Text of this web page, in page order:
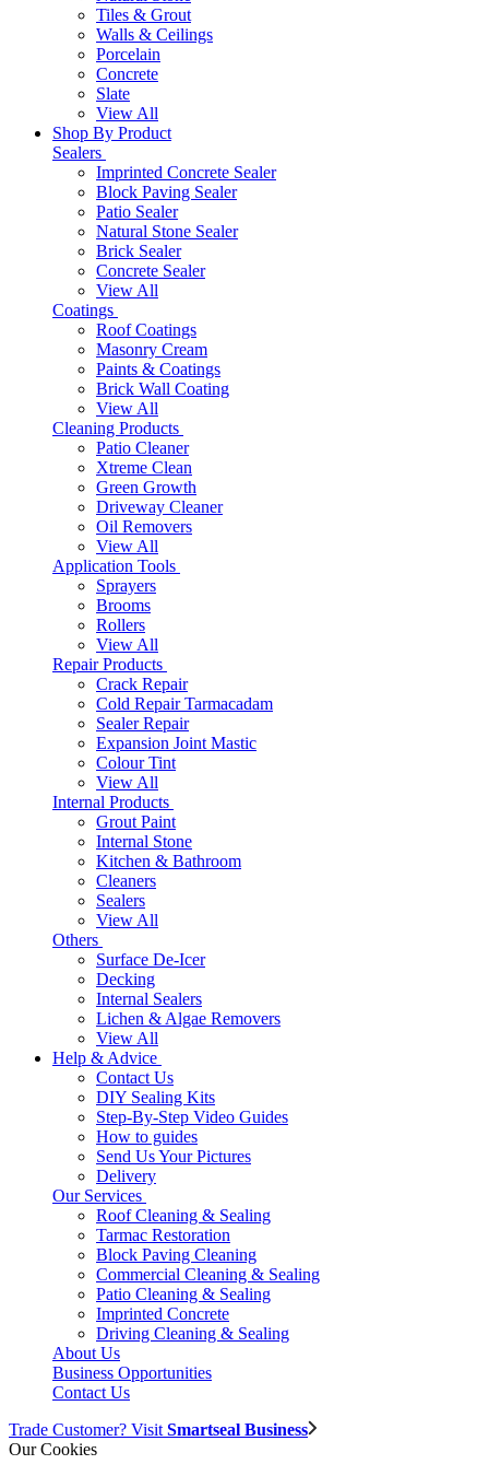
Tiles & Grout
Walls & Ceilings
Porcelain
Concrete
Slate
View All
Shop By Product
Sealers
Imprinted Concrete Sealer
Block Paving Sealer
Patio Sealer
Natural Stone Sealer
Brick Sealer
Concrete Sealer
View All
Coatings
Roof Coatings
Masonry Cream
Paints & Coatings
Brick Wall Coating
View All
Cleaning Products
Patio Cleaner
Xtreme Clean
Green Growth
Driveway Cleaner
Oil Removers
View All
Application Tools
Sprayers
Brooms
Rollers
View All
Repair Products
Crack Repair
Cold Repair Tarmacadam
Sealer Repair
Expansion Joint Mastic
Colour Tint
View All
Internal Products
Grout Paint
Internal Stone
Kitchen & Bathroom
Cleaners
Sealers
View All
Others
Surface De-Icer
Decking
Internal Sealers
Lichen & Algae Removers
View All
Help & Advice
Contact Us
DIY Sealing Kits
Step-By-Step Video Guides
How to guides
Send Us Your Pictures
Delivery
Our Services
Roof Cleaning & Sealing
Tarmac Restoration
Block Paving Cleaning
Commercial Cleaning & Sealing
Patio Cleaning & Sealing
Imprinted Concrete
Driving Cleaning & Sealing
About Us
Business Opportunities
Contact Us
Trade Customer? Visit Smartseal Business
Our Cookies